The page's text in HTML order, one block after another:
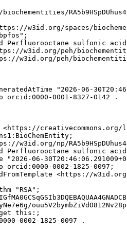
w3id.org/spaces/
Perfluorooctane sulfonic
w3id.org/peh/
w3id.org/peh/
"2026-06-
orcid:0000-0001-8327-0142 .
creativecommons.org/
w3id.org/np/
Perfluorooctane sulfonic
"2026-06-
orcid:0000-0002-1825-0097;
<https://
"RSA";
this:;
0002-1825-0097 .